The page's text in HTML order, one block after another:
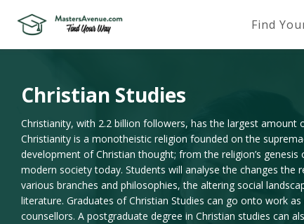
Find
Christian Studies
Christianity, with 2.2 billion followers, has the largest
Christianity is a monotheistic religion founded on the
development of Christian thought; from the religion’s
modern society today. Students will analyse the changes the
various branches and philosophies, the altering social
literature. Graduates of Christian Studies can go onto work
counsellors. A postgraduate degree in Christian studies can